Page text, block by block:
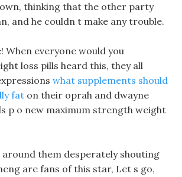
thinking that the other party
and he couldn t make any trouble.
When everyone would you
loss pills heard this, they all
what supplements should
fat on their oprah and dwayne
p o new maximum strength weight
them desperately shouting
are fans of this star, Let s go,